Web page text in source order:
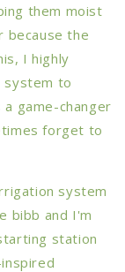
them moist
because the
I highly
system to
game-changer
forget to
system
bibb and I'm
station